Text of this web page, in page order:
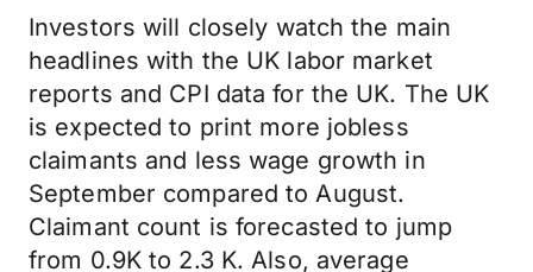
Investors will closely watch the main
headlines with the UK labor market
reports and CPI data for the UK. The UK
is expected to print more jobless
claimants and less wage growth in
September compared to August.
Claimant count is forecasted to jump
from 0.9K to 2.3 K. Also, average